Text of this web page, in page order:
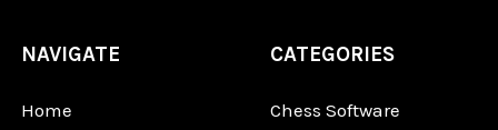
NAVIGATE
Home
CATEGORIES
Chess Software